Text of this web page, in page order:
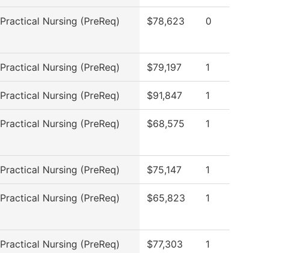
Practical Nursing (PreReq) $78,623 0
Practical Nursing (PreReq) $79,197 1
Practical Nursing (PreReq) $91,847 1
Practical Nursing (PreReq) $68,575 1
Practical Nursing (PreReq) $75,147 1
Practical Nursing (PreReq) $65,823 1
Practical Nursing (PreReq) $77,303 1